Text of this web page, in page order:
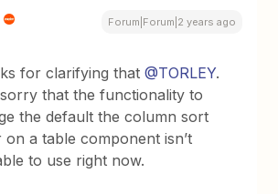
Forum|Forum|2 years ago
for clarifying that@TORLEY.
that the functionality to
the default the column sort
on a table component isn’t
to use right now.